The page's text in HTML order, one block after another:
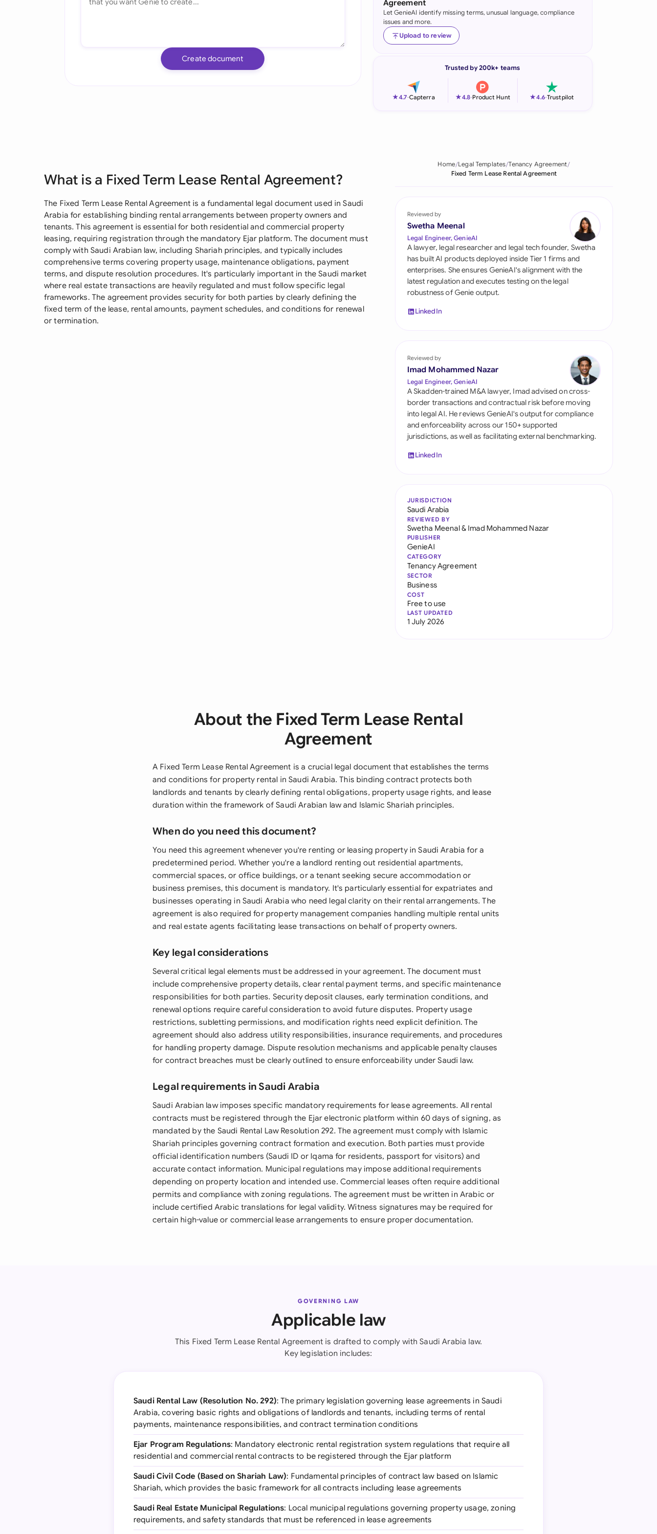
Indonesia
Ireland
Netherlands
Pakistan
Saudi Arabia
Singapore
South Africa
España
Switzerland
United Arab Emirates
United States
Create document
Agreement
Let GenieAI identify missing terms, unusual language, compliance
issues and more.
Upload to review
Trusted by 200k+ teams
★4.7-Capterra ★4.8-Product Hunt ★4.6-Trustpilot
What is a Fixed Term Lease Rental Agreement?
The Fixed Term Lease Rental Agreement is a fundamental legal document used in Saudi
Arabia for establishing binding rental arrangements between property owners and
tenants. This agreement is essential for both residential and commercial property
leasing, requiring registration through the mandatory Ejar platform. The document must
comply with Saudi Arabian law, including Shariah principles, and typically includes
comprehensive terms covering property usage, maintenance obligations, payment
terms, and dispute resolution procedures. It's particularly important in the Saudi market
where real estate transactions are heavily regulated and must follow specific legal
frameworks. The agreement provides security for both parties by clearly defining the
fixed term of the lease, rental amounts, payment schedules, and conditions for renewal
or termination.
Home Legal Templates Tenancy Agreement
Fixed Term Lease Rental Agreement
Reviewed by
Swetha Meenal
Legal Engineer, GenieAI
A lawyer, legal researcher and legal tech founder, Swetha
has built AI products deployed inside Tier 1 firms and
enterprises. She ensures GenieAI's alignment with the
latest regulation and executes testing on the legal
robustness of Genie output.
LinkedIn
Reviewed by
Imad Mohammed Nazar
Legal Engineer, GenieAI
A Skadden-trained M&A lawyer, Imad advised on cross-
border transactions and contractual risk before moving
into legal AI. He reviews GenieAI's output for compliance
and enforceability across our 150+ supported
jurisdictions, as well as facilitating external benchmarking.
LinkedIn
JURISDICTION
Saudi Arabia
REVIEWED BY
Swetha Meenal& Imad Mohammed Nazar
PUBLISHER
GenieAI
CATEGORY
Tenancy Agreement
SECTOR
Business
COST
Free to use
LAST UPDATED
1 July 2026
About the Fixed Term Lease Rental
Agreement
A Fixed Term Lease Rental Agreement is a crucial legal document that establishes the terms
and conditions for property rental in Saudi Arabia. This binding contract protects both
landlords and tenants by clearly defining rental obligations, property usage rights, and lease
duration within the framework of Saudi Arabian law and Islamic Shariah principles.
When do you need this document?
You need this agreement whenever you're renting or leasing property in Saudi Arabia for a
predetermined period. Whether you're a landlord renting out residential apartments,
commercial spaces, or office buildings, or a tenant seeking secure accommodation or
business premises, this document is mandatory. It's particularly essential for expatriates and
businesses operating in Saudi Arabia who need legal clarity on their rental arrangements. The
agreement is also required for property management companies handling multiple rental units
and real estate agents facilitating lease transactions on behalf of property owners.
Key legal considerations
Several critical legal elements must be addressed in your agreement. The document must
include comprehensive property details, clear rental payment terms, and specific maintenance
responsibilities for both parties. Security deposit clauses, early termination conditions, and
renewal options require careful consideration to avoid future disputes. Property usage
restrictions, subletting permissions, and modification rights need explicit definition. The
agreement should also address utility responsibilities, insurance requirements, and procedures
for handling property damage. Dispute resolution mechanisms and applicable penalty clauses
for contract breaches must be clearly outlined to ensure enforceability under Saudi law.
Legal requirements in Saudi Arabia
Saudi Arabian law imposes specific mandatory requirements for lease agreements. All rental
contracts must be registered through the Ejar electronic platform within 60 days of signing, as
mandated by the Saudi Rental Law Resolution 292. The agreement must comply with Islamic
Shariah principles governing contract formation and execution. Both parties must provide
official identification numbers (Saudi ID or Iqama for residents, passport for visitors) and
accurate contact information. Municipal regulations may impose additional requirements
depending on property location and intended use. Commercial leases often require additional
permits and compliance with zoning regulations. The agreement must be written in Arabic or
include certified Arabic translations for legal validity. Witness signatures may be required for
certain high-value or commercial lease arrangements to ensure proper documentation.
GOVERNING LAW
Applicable law
This Fixed Term Lease Rental Agreement is drafted to comply with Saudi Arabia law.
Key legislation includes:
Saudi Rental Law (Resolution No. 292): The primary legislation governing lease agreements in Saudi
Arabia, covering basic rights and obligations of landlords and tenants, including terms of rental
payments, maintenance responsibilities, and contract termination conditions
Ejar Program Regulations: Mandatory electronic rental registration system regulations that require all
residential and commercial rental contracts to be registered through the Ejar platform
Saudi Civil Code (Based on Shariah Law): Fundamental principles of contract law based on Islamic
Shariah, which provides the basic framework for all contracts including lease agreements
Saudi Real Estate Municipal Regulations: Local municipal regulations governing property usage, zoning
requirements, and safety standards that must be referenced in lease agreements